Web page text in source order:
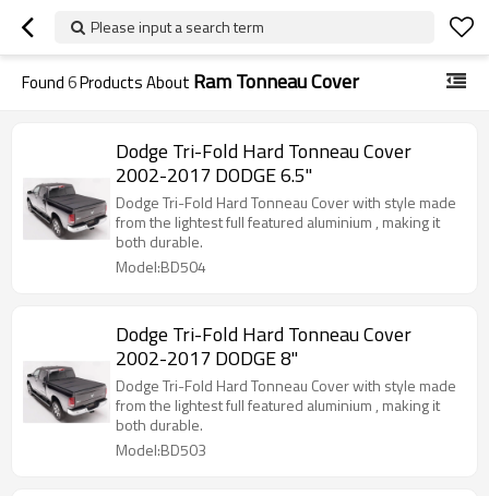
Please input a search term
Found6Products About Ram Tonneau Cover
Dodge Tri-Fold Hard Tonneau Cover
2002-2017 DODGE 6.5"
Dodge Tri-Fold Hard Tonneau Cover with style made
from the lightest full featured aluminium , making it
both durable.
Model:BD504
Dodge Tri-Fold Hard Tonneau Cover
2002-2017 DODGE 8"
Dodge Tri-Fold Hard Tonneau Cover with style made
from the lightest full featured aluminium , making it
both durable.
Model:BD503